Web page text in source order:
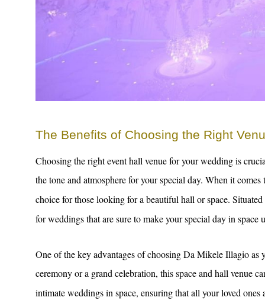
The Benefits of Choosing the Right
Choosing the right event hall venue for your wedding is
the tone and atmosphere for your special day. When it
choice for those looking for a beautiful hall or space.
for weddings that are sure to make your special day in space
One of the key advantages of choosing Da Mikele Illagio as
ceremony or a grand celebration, this space and hall venue
intimate weddings in space, ensuring that all your loved